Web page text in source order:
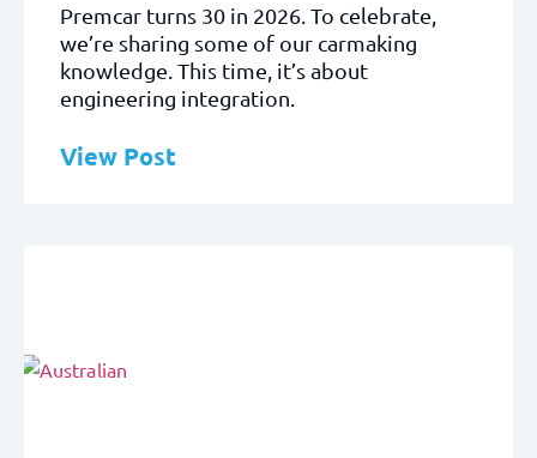
Premcar turns 30 in 2026. To celebrate,
we’re sharing some of our carmaking
knowledge. This time, it’s about
engineering integration.
View Post